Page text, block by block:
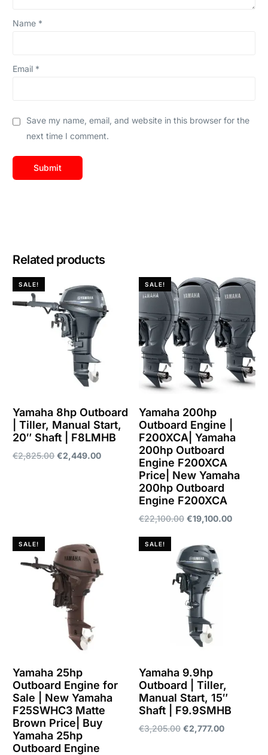
Name *
Email *
Save my name, email, and website in this browser for the
next time I comment.
Related products
SALE!
Yamaha 8hp Outboard
| Tiller, Manual Start,
20″ Shaft | F8LMHB
€2,825.00 €2,449.00
SALE!
Yamaha 200hp
Outboard Engine |
F200XCA| Yamaha
200hp Outboard
Engine F200XCA
Price| New Yamaha
200hp Outboard
Engine F200XCA
€22,100.00 €19,100.00
Add to cart
SALE!
Yamaha 25hp
Outboard Engine for
Sale | New Yamaha
F25SWHC3 Matte
Brown Price| Buy
Yamaha 25hp
Outboard Engine
SALE!
Yamaha 9.9hp
Outboard | Tiller,
Manual Start, 15″
Shaft | F9.9SMHB
€3,205.00 €2,777.00